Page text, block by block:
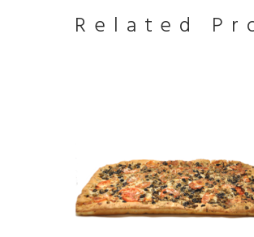
Related